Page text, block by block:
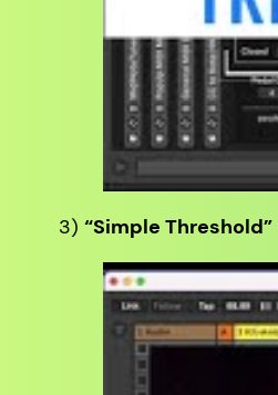
3)“Simple Threshold”